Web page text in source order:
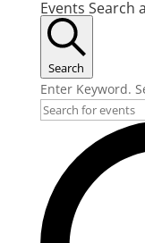
Events Search
Search
Enter Keyword.